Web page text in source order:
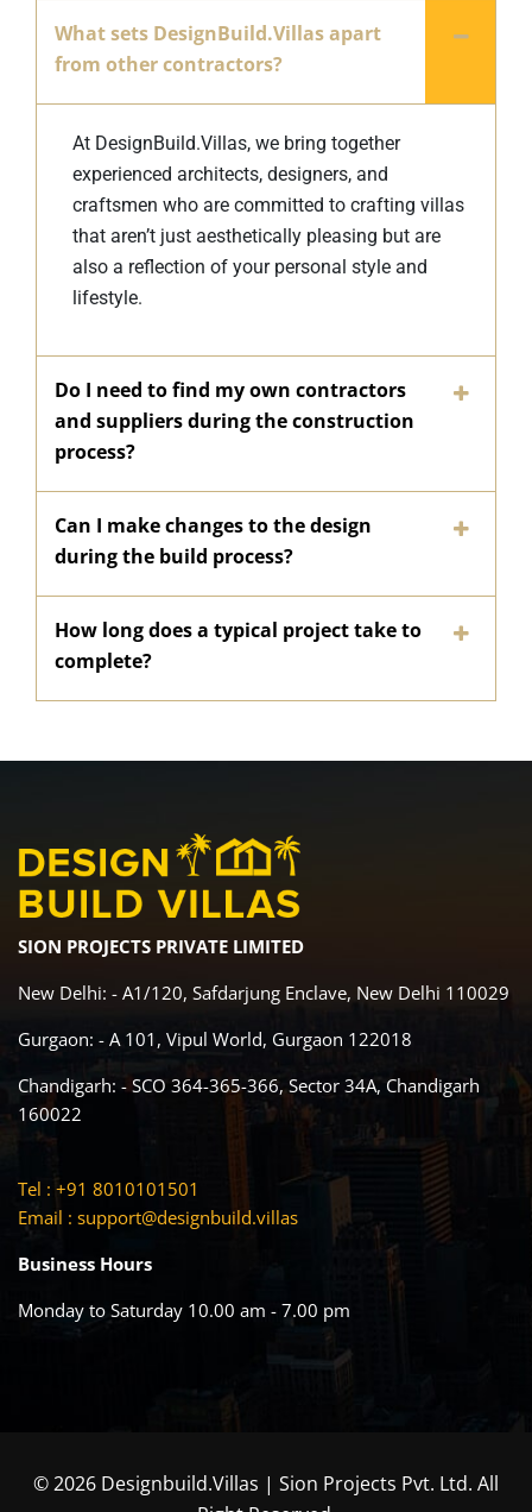
What sets DesignBuild.Villas apart
from other contractors?
At DesignBuild.Villas, we bring together
experienced architects, designers, and
craftsmen who are committed to crafting villas
that aren’t just aesthetically pleasing but are
also a reflection of your personal style and
lifestyle.
Do I need to find my own contractors
and suppliers during the construction
process?
Can I make changes to the design
during the build process?
How long does a typical project take to
complete?
SION PROJECTS PRIVATE LIMITED
New Delhi: - A1/120, Safdarjung Enclave, New Delhi 110029
Gurgaon: - A 101, Vipul World, Gurgaon 122018
Chandigarh: - SCO 364-365-366, Sector 34A, Chandigarh
160022
Tel : +91 8010101501
Email : support@designbuild.villas
Business Hours
Monday to Saturday 10.00 am - 7.00 pm
© 2026 Designbuild.Villas | Sion Projects Pvt. Ltd. All